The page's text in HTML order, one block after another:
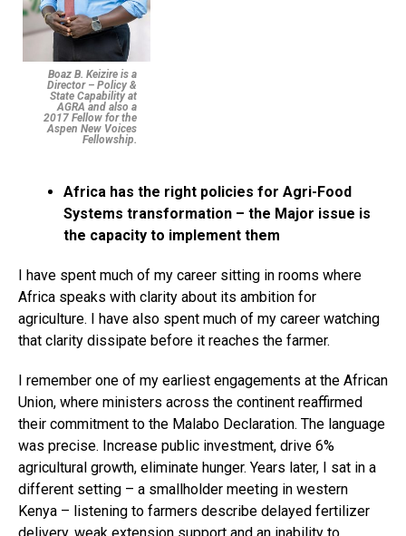
Boaz B. Keizire is a
Director – Policy &
State Capability at
AGRA and also a
2017 Fellow for the
Aspen New Voices
Fellowship.
Africa has the right policies for Agri-Food
Systems transformation – the Major issue is
the capacity to implement them
I have spent much of my career sitting in rooms where
Africa speaks with clarity about its ambition for
agriculture. I have also spent much of my career watching
that clarity dissipate before it reaches the farmer.
I remember one of my earliest engagements at the African
Union, where ministers across the continent reaffirmed
their commitment to the Malabo Declaration. The language
was precise. Increase public investment, drive 6%
agricultural growth, eliminate hunger. Years later, I sat in a
different setting – a smallholder meeting in western
Kenya – listening to farmers describe delayed fertilizer